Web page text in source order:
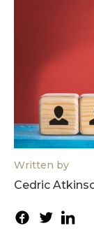
Written by
Cedric